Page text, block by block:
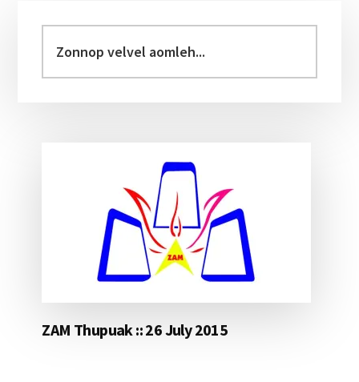
Sidebar
velvel
aomleh...
ZAM Thupuak :: 26 July 2015